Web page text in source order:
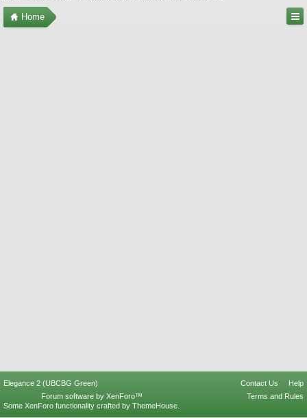
Home
Elegance 2 (UBCBG Green) Contact Us
Help
Terms and Rules
Forum software by XenForo™
Some XenForo functionality crafted by ThemeHouse